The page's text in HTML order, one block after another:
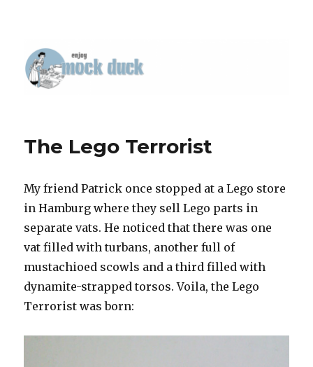
The Lego Terrorist
My friend Patrick once stopped at a Lego store
in Hamburg where they sell Lego parts in
separate vats. He noticed that there was one
vat filled with turbans, another full of
mustachioed scowls and a third filled with
dynamite-strapped torsos. Voila, the Lego
Terrorist was born: